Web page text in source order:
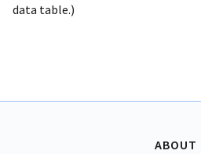
data table.)
ABOUT